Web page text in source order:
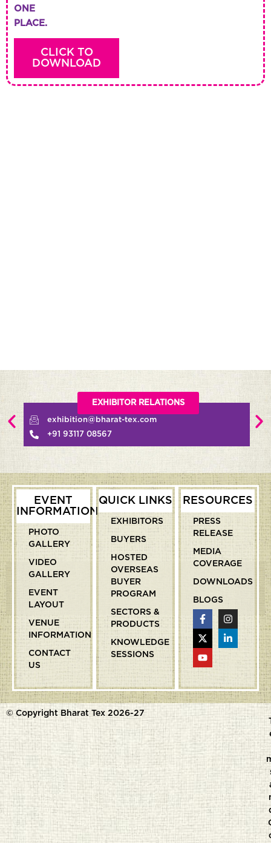
ONE
PLACE.
CLICK TO
DOWNLOAD
EXHIBITOR RELATIONS
exhibition@bharat-tex.com
+91 93117 08567
EVENT
INFORMATION
PHOTO
GALLERY
VIDEO
GALLERY
EVENT
LAYOUT
VENUE
INFORMATION
CONTACT
US
QUICK LINKS
EXHIBITORS
BUYERS
HOSTED
OVERSEAS
BUYER
PROGRAM
SECTORS &
PRODUCTS
KNOWLEDGE
SESSIONS
RESOURCES
PRESS
RELEASE
MEDIA
COVERAGE
DOWNLOADS
BLOGS
© Copyright Bharat Tex 2026-27